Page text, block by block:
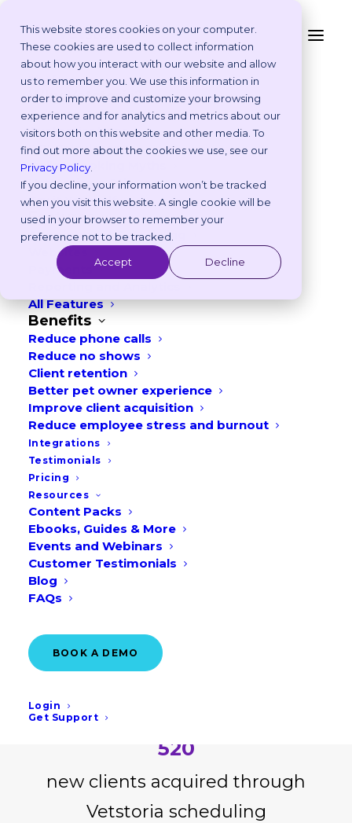
This website stores cookies on your computer.
These cookies are used to collect information
about how you interact with our website and allow
us to remember you. We use this information in
order to improve and customize your browsing
experience and for analytics and metrics about our
visitors both on this website and other media. To
find out more about the cookies we use, see our
Privacy Policy
If you decline, your information won’t be tracked
when you visit this website. A single cookie will be
used in your browser to remember your
preference not to be tracked.
Accept Decline
Platform
Why Vetstoria?
Take an Online Tour
Customisations
ROI Calculator
Online Booking Myths
Vetstoria vs Others
Try it Yourself
Features
Appointment Scheduling
Websites
Payments
All Features
Benefits
Reduce phone calls
Reduce no shows
Client retention
Better pet owner experience
Improve client acquisition
Reduce employee stress and burnout
Integrations
Testimonials
Pricing
Resources
Content Packs
Ebooks, Guides & More
Events and Webinars
Customer Testimonials
Blog
FAQs
BOOK A DEMO
Login
Get Support
CASE STUDY
Animal Ark's revenue
skyrockets by £292k over a
Vetstoria
2,154
out-of-hours appointments
520
new clients acquired through
Vetstoria scheduling